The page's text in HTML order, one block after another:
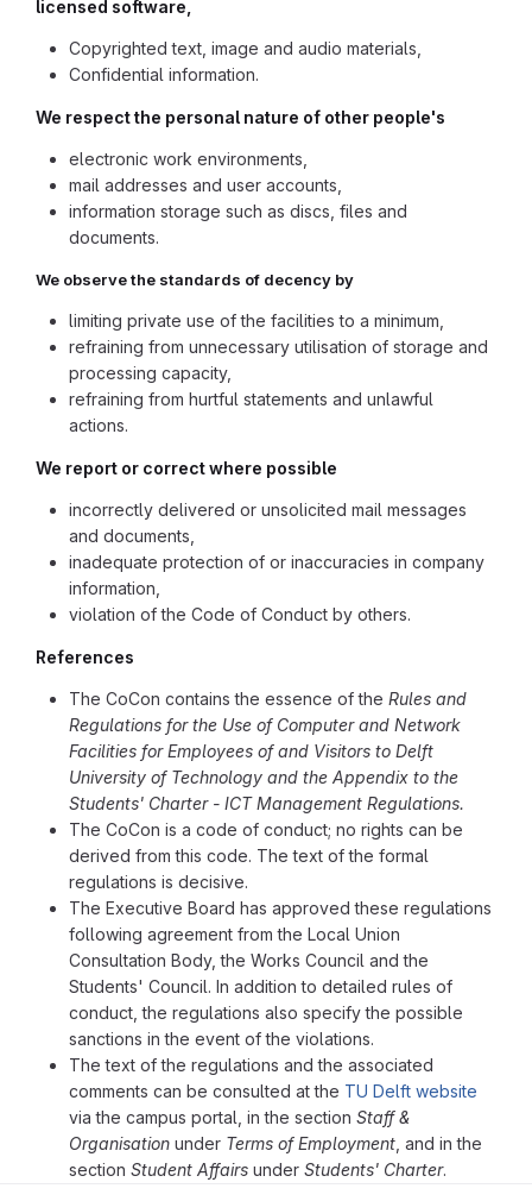
licensed software,
Copyrighted text, image and audio materials,
Confidential information.
We respect the personal nature of other people's
electronic work environments,
mail addresses and user accounts,
information storage such as discs, files and
documents.
We observe the standards of decency by
limiting private use of the facilities to a minimum,
refraining from unnecessary utilisation of storage and
processing capacity,
refraining from hurtful statements and unlawful
actions.
We report or correct where possible
incorrectly delivered or unsolicited mail messages
and documents,
inadequate protection of or inaccuracies in company
information,
violation of the Code of Conduct by others.
References
The CoCon contains the essence of the Rules and
Regulations for the Use of Computer and Network
Facilities for Employees of and Visitors to Delft
University of Technology and the Appendix to the
Students' Charter - ICT Management Regulations.
The CoCon is a code of conduct; no rights can be
derived from this code. The text of the formal
regulations is decisive.
The Executive Board has approved these regulations
following agreement from the Local Union
Consultation Body, the Works Council and the
Students' Council. In addition to detailed rules of
conduct, the regulations also specify the possible
sanctions in the event of the violations.
The text of the regulations and the associated
comments can be consulted at the TU Delft website
via the campus portal, in the section Staff &
Organisation under Terms of Employment , and in the
section Student Affairs under Students' Charter.